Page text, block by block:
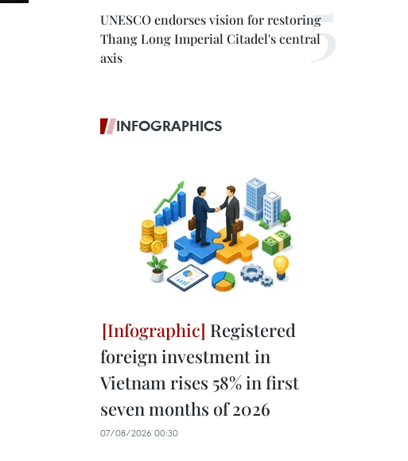
UNESCO endorses vision for restoring
Thang Long Imperial Citadel's central
axis
INFOGRAPHICS
Registered
foreign investment in
Vietnam rises 58% in first
seven months of 2026
07/08/2026 00:30